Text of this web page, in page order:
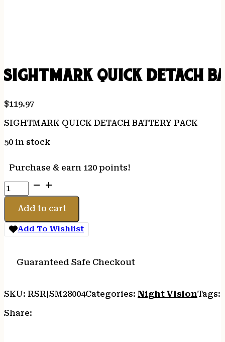
SIGHTMARK QUICK DETACH
$119.97
SIGHTMARK QUICK DETACH BATTERY PACK
50 in stock
Purchase & earn 120 points!
SIGHTMARK
QUICK
DETACH
PACK
quantity
Add to cart
Add To Wishlist
Guaranteed Safe Checkout
SKU: RSR|SM28004Categories: Night VisionTags:
Share: